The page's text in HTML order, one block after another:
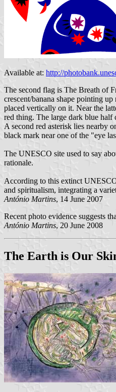
Available at: http://
The second flag is The Breath of
crescent/banana shape pointing
placed vertically on it. Near the
red thing. The large dark blue half
A second red asterisk lies nearby
black mark near one of the "eye
The UNESCO site used to say
rationale.
According to this extinct
and spiritualism, integrating a
António Martins, 14 June 2007
Recent photo evidence suggests
António Martins, 20 June 2008
The Earth is Our